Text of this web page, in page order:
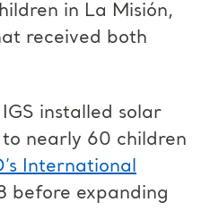
in La Misión,
received both
installed solar
nearly 60 children
International
before expanding